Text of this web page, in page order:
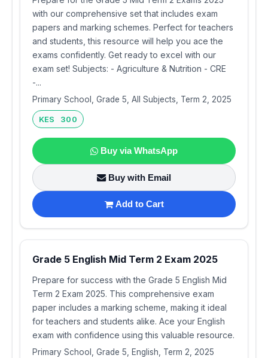
with our comprehensive set that includes exam
papers and marking schemes. Perfect for teachers
and students, this resource will help you ace the
exams confidently. Get ready to excel with our
exam set! Subjects: - Agriculture & Nutrition - CRE
-...
Primary School, Grade 5, All Subjects, Term 2, 2025
KES 300
Buy via WhatsApp
Buy with Email
Add to Cart
Grade 5 English Mid Term 2 Exam 2025
Prepare for success with the Grade 5 English Mid
Term 2 Exam 2025. This comprehensive exam
paper includes a marking scheme, making it ideal
for teachers and students alike. Ace your English
exam with confidence using this valuable resource.
Primary School, Grade 5, English, Term 2, 2025